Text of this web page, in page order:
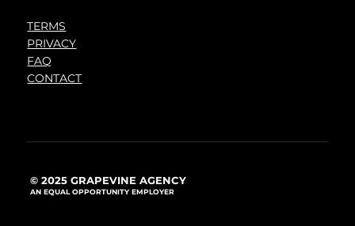
TERMS
PRIVACY
FAQ
CONTACT
© 2025 GRAPEVINE AGENCY
AN EQUAL OPPORTUNITY EMPLOYER